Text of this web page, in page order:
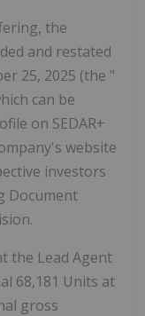
the
and restated
25, 2025 (the "
can be
on SEDAR+
website
investors
Document
the Lead Agent
68,181 Units at
gross